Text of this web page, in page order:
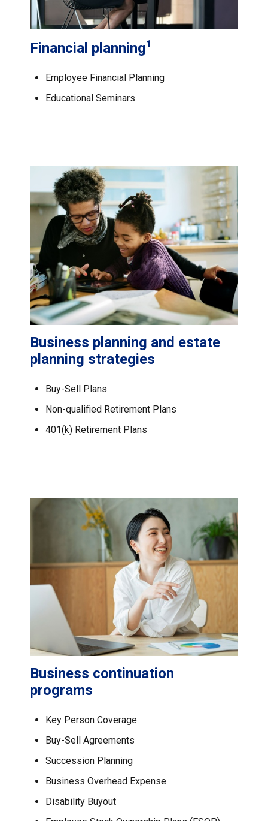
Financial planning1
Employee Financial Planning
Educational Seminars
Business planning and estate
planning strategies
Buy-Sell Plans
Non-qualified Retirement Plans
401(k) Retirement Plans
Business continuation
programs
Key Person Coverage
Buy-Sell Agreements
Succession Planning
Business Overhead Expense
Disability Buyout